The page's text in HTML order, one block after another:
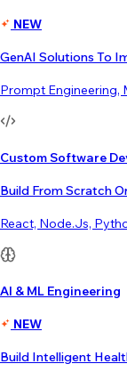
NEW
GenAI Solutions To
Prompt Engineering,
Custom Software
Build From Scratch
React, Node.js,
AI & ML Engineering
NEW
Build Intelligent